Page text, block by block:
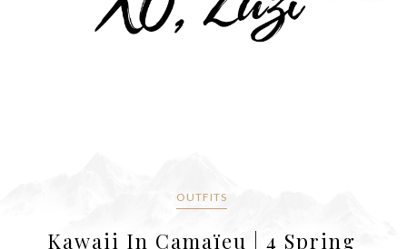
OUTFITS
Kawaii In Camaïeu | 4 Spring